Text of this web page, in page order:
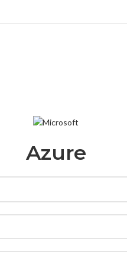
Azure